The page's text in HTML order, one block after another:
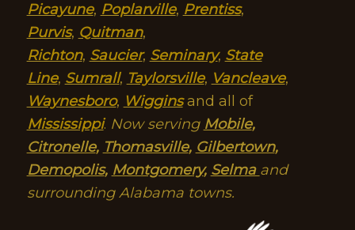
Picayune, Poplarville, Prentiss,
Purvis, Quitman,
Richton, Saucier, Seminary, State
Line, Sumrall, Taylorsville, Vancleave,
Waynesboro, Wigginsand all of
Mississippi. Now serving Mobile,
Citronelle, Thomasville, Gilbertown,
Demopolis, Montgomery, Selma and
surrounding Alabama towns.